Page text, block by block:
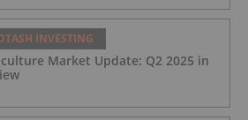
INVESTING
Market Update: Q2 2025 in